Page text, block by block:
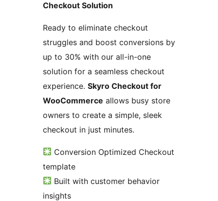
Checkout Solution
Ready to eliminate checkout
struggles and boost conversions by
up to 30% with our all-in-one
solution for a seamless checkout
experience. Skyro Checkout for
WooCommerce allows busy store
owners to create a simple, sleek
checkout in just minutes.
Conversion Optimized Checkout
template
Built with customer behavior
insights